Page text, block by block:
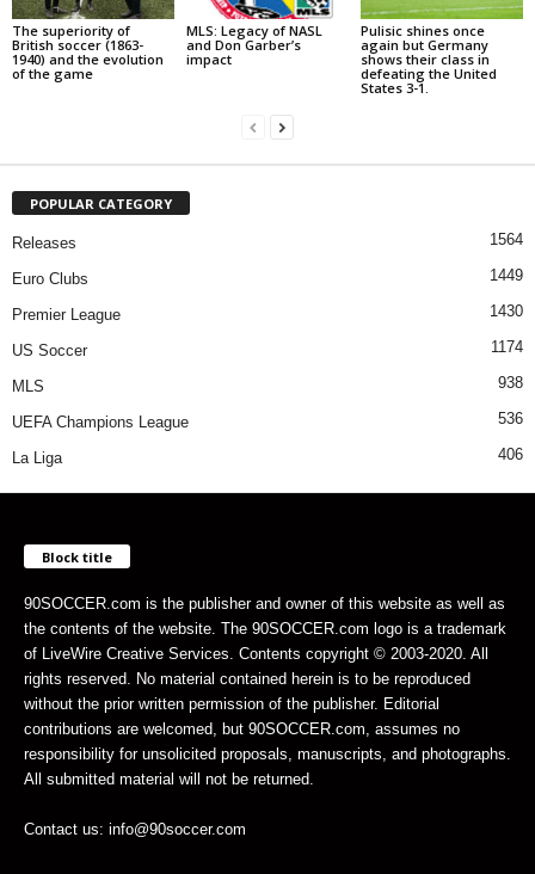
The superiority of
British soccer (1863-
1940) and the evolution
of the game
MLS: Legacy of NASL
and Don Garber’s
impact
Pulisic shines once
again but Germany
shows their class in
defeating the United
States 3-1.
POPULAR CATEGORY
Releases 1564
Euro Clubs 1449
Premier League 1430
US Soccer 1174
MLS 938
UEFA Champions League 536
La Liga 406
Block title
90SOCCER.com is the publisher and owner of this website as well as
the contents of the website. The 90SOCCER.com logo is a trademark
of LiveWire Creative Services. Contents copyright © 2003-2020. All
rights reserved. No material contained herein is to be reproduced
without the prior written permission of the publisher. Editorial
contributions are welcomed, but 90SOCCER.com, assumes no
responsibility for unsolicited proposals, manuscripts, and photographs.
All submitted material will not be returned.
Contact us: info@90soccer.com